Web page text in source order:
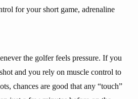
for your short game, adrenaline
the golfer feels pressure. If you
and you rely on muscle control to
chances are good that any “touch”